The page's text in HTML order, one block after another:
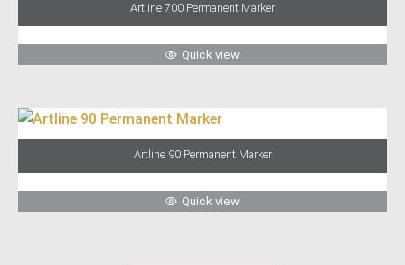
Artline 700 Permanent Marker
Quick view
Artline 90 Permanent Marker
Quick view